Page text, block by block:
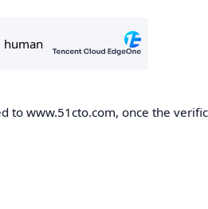
to www.51cto.com, once the